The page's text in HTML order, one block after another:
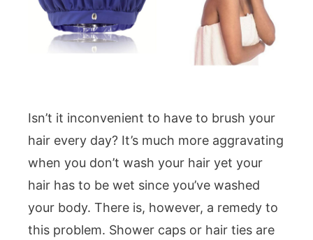
Isn’t it inconvenient to have to brush your
hair every day? It’s much more aggravating
when you don’t wash your hair yet your
hair has to be wet since you’ve washed
your body. There is, however, a remedy to
this problem. Shower caps or hair ties are